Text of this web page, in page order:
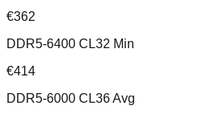
€362
DDR5-6400 CL32 Min
€414
DDR5-6000 CL36 Avg